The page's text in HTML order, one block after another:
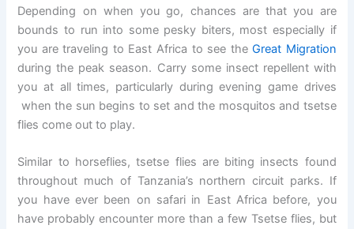
Depending on when you go, chances are that you are
bounds to run into some pesky biters, most especially if
you are traveling to East Africa to see theGreat Migration
during the peak season. Carry some insect repellent with
you at all times, particularly during evening game drives
when the sun begins to set and the mosquitos and tsetse
flies come out to play.
Similar to horseflies, tsetse flies are biting insects found
throughout much of Tanzania’s northern circuit parks. If
you have ever been on safari in East Africa before, you
have probably encounter more than a few Tsetse flies, but